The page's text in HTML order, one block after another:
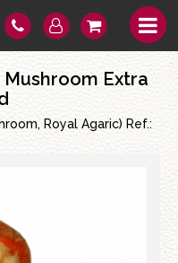
Mushroom Extra
Royal Agaric) Ref.: